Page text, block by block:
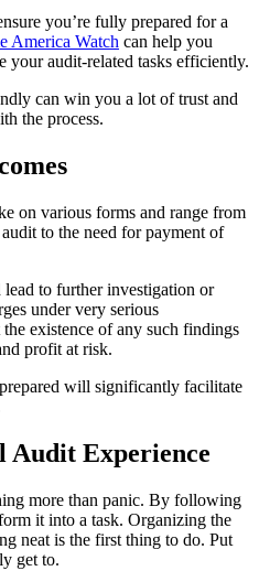
you’re fully prepared for a
America Watch can help you
your audit-related tasks efficiently.
can win you a lot of trust and
the process.
on various forms and range from
to the need for payment of
to further investigation or
under very serious
existence of any such findings
profit at risk.
will significantly facilitate
Audit Experience
more than panic. By following
it into a task. Organizing the
neat is the first thing to do. Put
get to.